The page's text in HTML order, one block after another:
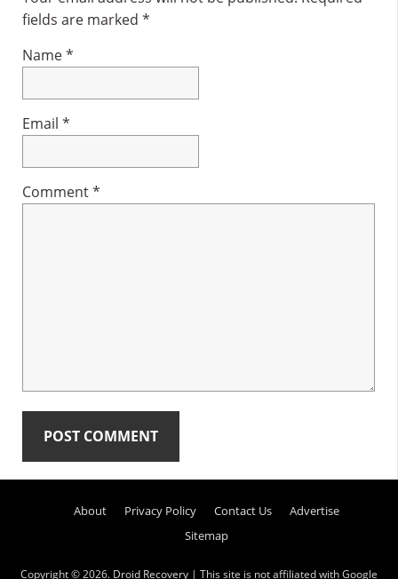
fields are marked *
Name*
Email *
Comment*
Sidebar
About Privacy Policy Contact Us
Advertise
Sitemap
Copyright © 2026. Droid Recovery | This site is not affiliated with Google